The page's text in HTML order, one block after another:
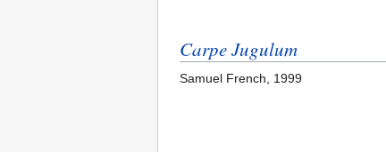
Carpe Jugulum
Samuel French, 1999